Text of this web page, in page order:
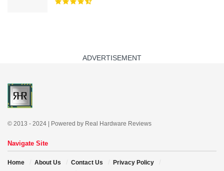
ADVERTISEMENT
© 2013 - 2024 | Powered by Real Hardware Reviews
Navigate Site
Home About Us Contact Us
Privacy Policy